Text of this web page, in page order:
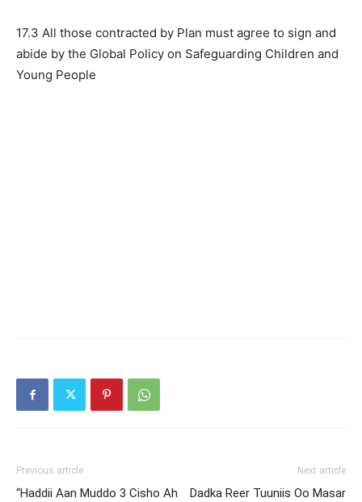
17.3 All those contracted by Plan must agree to sign and
abide by the Global Policy on Safeguarding Children and
Young People
Previous article
“Haddii Aan Muddo 3 Cisho Ah
Next article
Dadka Reer Tuuniis Oo Masar